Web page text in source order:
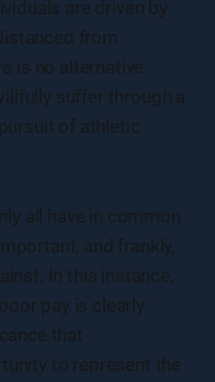
are driven by
from
is no alternative
suffer through a
of athletic
all have in common
and frankly,
In this instance,
pay is clearly
that
to represent the